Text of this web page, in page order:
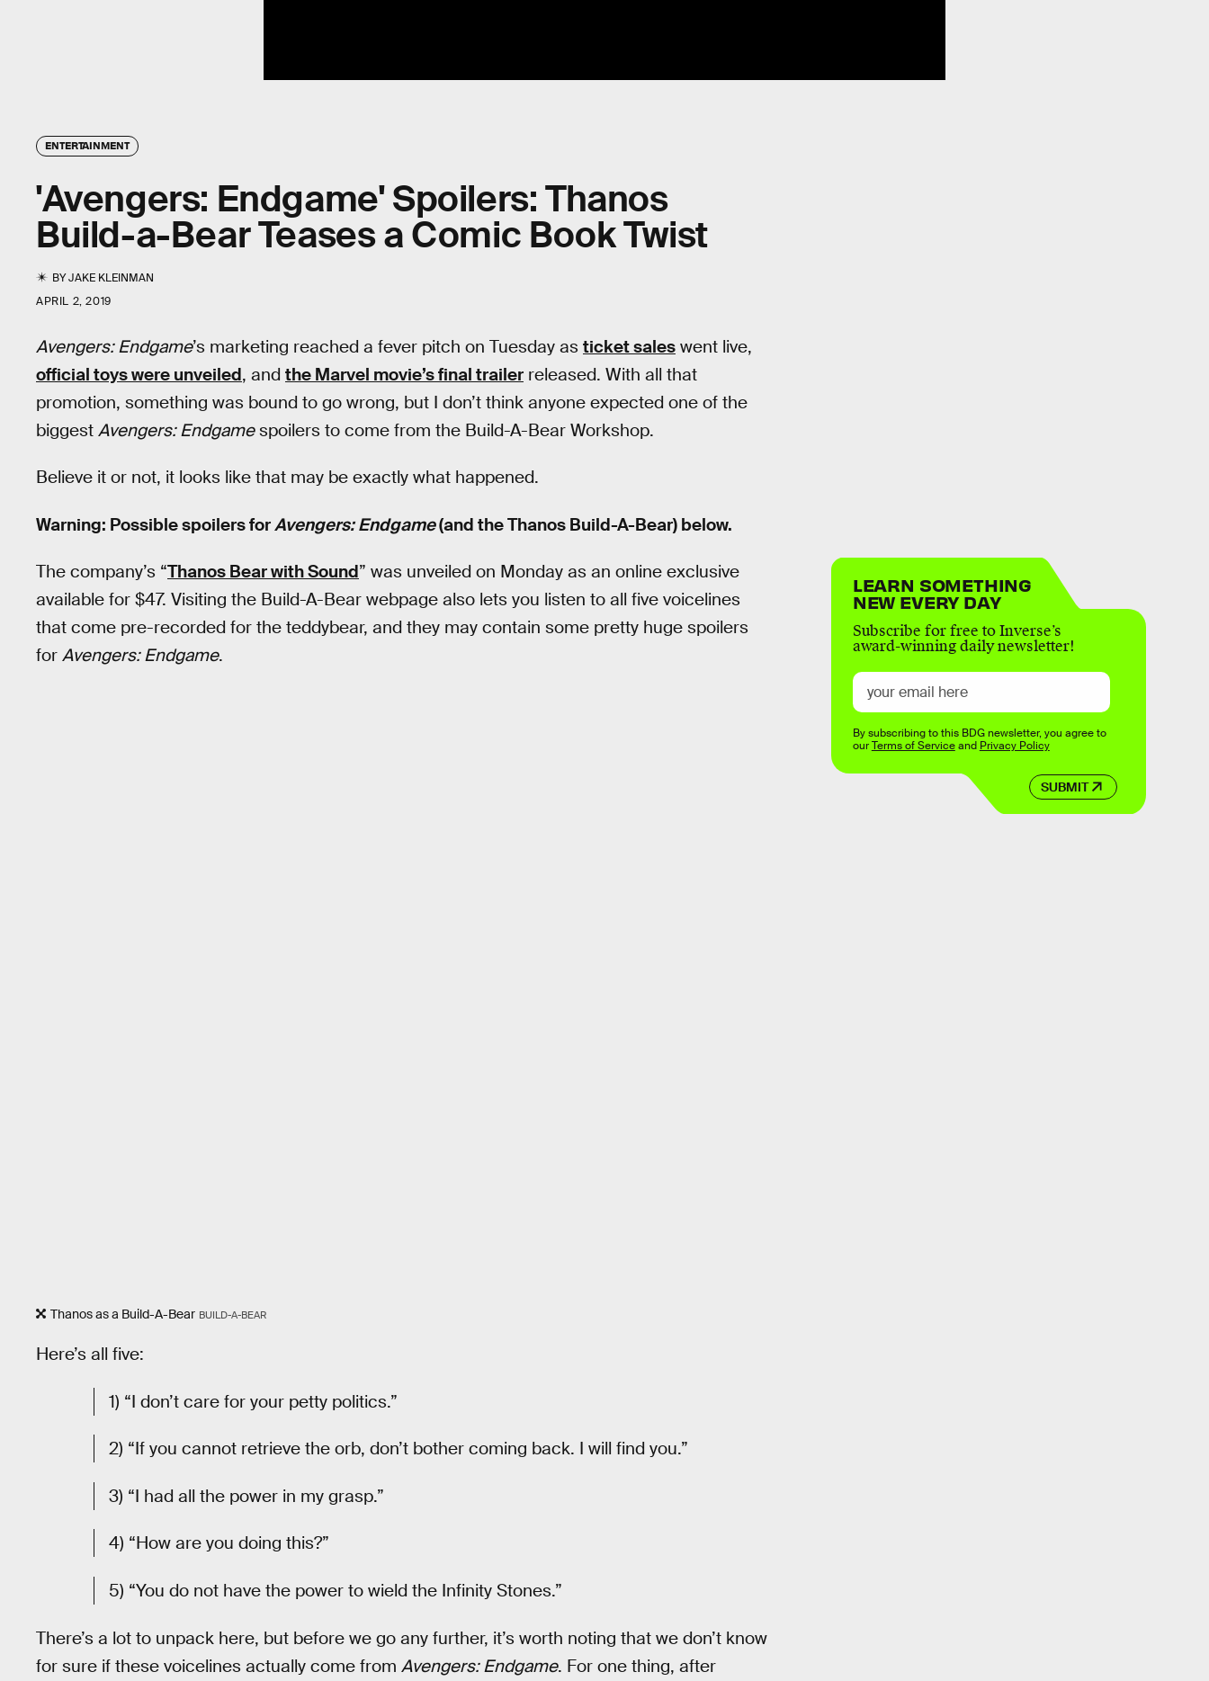
ENTERTAINMENT
'Avengers: Endgame' Spoilers: Thanos
Build-a-Bear Teases a Comic Book Twist
BYJAKE KLEINMAN
APRIL 2, 2019
Avengers: Endgame’s marketing reached a fever pitch on Tuesday as ticket sales went live,
official toys were unveiled, and the Marvel movie’s final trailer released. With all that
promotion, something was bound to go wrong, but I don’t think anyone expected one of the
biggest Avengers: Endgamespoilers to come from the Build-A-Bear Workshop.
Believe it or not, it looks like that may be exactly what happened.
Warning: Possible spoilers forAvengers: Endgame(and the Thanos Build-A-Bear) below.
The company’s “Thanos Bear with Sound” was unveiled on Monday as an online exclusive
available for $47. Visiting the Build-A-Bear webpage also lets you listen to all five voicelines
that come pre-recorded for the teddybear, and they may contain some pretty huge spoilers
for Avengers: Endgame.
Thanos as a Build-A-Bear BUILD-A-BEAR
Here’s all five:
1) “I don’t care for your petty politics.”
2) “If you cannot retrieve the orb, don’t bother coming back. I will find you.”
3) “I had all the power in my grasp.”
4) “How are you doing this?”
5) “You do not have the power to wield the Infinity Stones.”
There’s a lot to unpack here, but before we go any further, it’s worth noting that we don’t know
for sure if these voicelines actually come from Avengers: Endgame. For one thing, after
LEARN SOMETHING
NEW EVERY DAY
Subscribe for free to Inverse’s
award-winning daily newsletter!
SUBMIT
By subscribing to this BDG newsletter, you agree to
ourTerms of Serviceand Privacy Policy